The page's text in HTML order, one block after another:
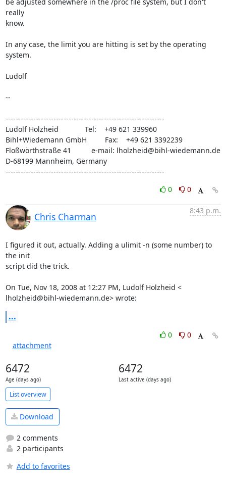
really
know.
In any case, the limit you are hitting is set by the operating
system.
Ludolf
--
---------------------------------------------------------------
Ludolf Holzheid             Tel:    +49 621 339960
Bihl+Wiedemann GmbH         Fax:    +49 621 3392239
Floßwörthstraße 41          e-mail: lholzheid@bihl-wiedemann.de
D-68199 Mannheim, Germany
---------------------------------------------------------------
0
0
Chris Charman
8:43 p.m.
I figured it out, actually. Adding a ulimit -n (some number) to
the init
script did the trick.
On Tue, Nov 18, 2008 at 12:27 PM, Ludolf Holzheid <
lholzheid@bihl-wiedemann.de> wrote:
...
0
0
attachment
6472
Age (days ago)
6472
Last active (days ago)
List overview
Download
2 comments
2 participants
Add to favorites